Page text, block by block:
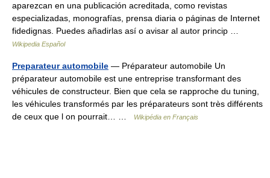
aparezcan en una publicación acreditada, como revistas
especializadas, monografías, prensa diaria o páginas de Internet
fidedignas. Puedes añadirlas así o avisar al autor princip …
Wikipedia Español
Preparateur automobile — Préparateur automobile Un
préparateur automobile est une entreprise transformant des
véhicules de constructeur. Bien que cela se rapproche du tuning,
les véhicules transformés par les préparateurs sont très différents
de ceux que l on pourrait… …
Wikipédia en Français